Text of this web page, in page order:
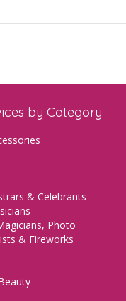
by Category
& Celebrants
Photo
& Fireworks